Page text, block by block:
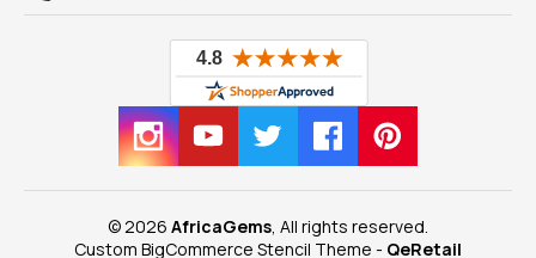
© 2026 AfricaGems , All rights reserved.
Custom BigCommerce Stencil Theme - QeRetail